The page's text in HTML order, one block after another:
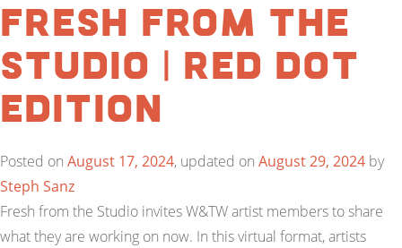
Fresh From the
Studio | Red Dot
Edition
Posted on August 17, 2024, updated on August 29, 2024 by
Steph Sanz
Fresh from the Studio invites W&TW artist members to share
what they are working on now. In this virtual format, artists